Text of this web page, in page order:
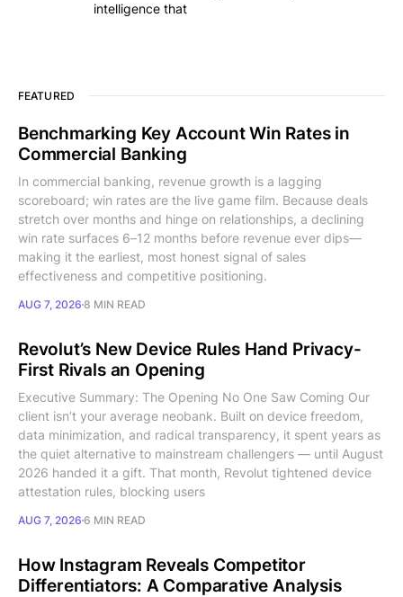
intelligence that
FEATURED
Benchmarking Key Account Win Rates in
Commercial Banking
In commercial banking, revenue growth is a lagging
scoreboard; win rates are the live game film. Because deals
stretch over months and hinge on relationships, a declining
win rate surfaces 6–12 months before revenue ever dips—
making it the earliest, most honest signal of sales
effectiveness and competitive positioning.
AUG 7, 2026 8 MIN READ
Revolut’s New Device Rules Hand Privacy-
First Rivals an Opening
Executive Summary: The Opening No One Saw Coming Our
client isn’t your average neobank. Built on device freedom,
data minimization, and radical transparency, it spent years as
the quiet alternative to mainstream challengers — until August
2026 handed it a gift. That month, Revolut tightened device
attestation rules, blocking users
AUG 7, 2026 6 MIN READ
How Instagram Reveals Competitor
Differentiators: A Comparative Analysis